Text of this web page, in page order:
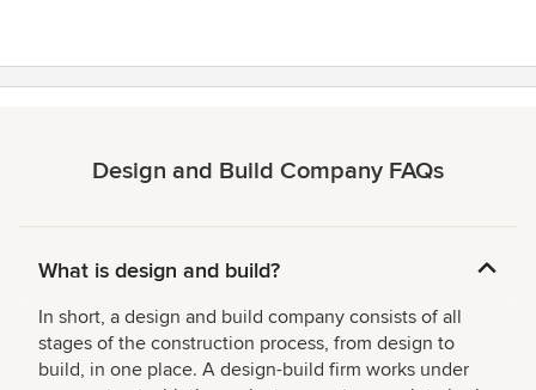
Design and Build Company FAQs
What is design and build?
In short, a design and build company consists of all
stages of the construction process, from design to
build, in one place. A design-build firm works under